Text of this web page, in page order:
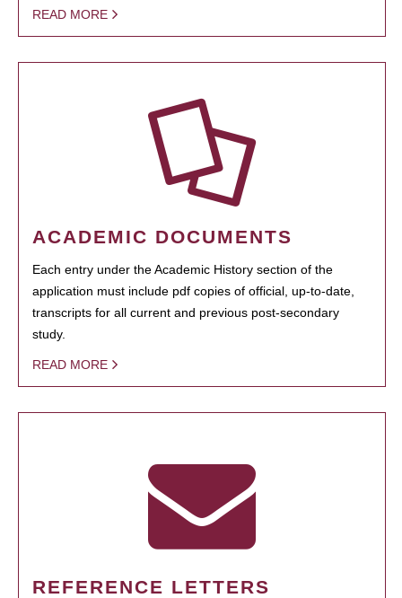
READ MORE
ACADEMIC DOCUMENTS
Each entry under the Academic History section of the
application must include pdf copies of official, up-to-date,
transcripts for all current and previous post-secondary
study.
READ MORE
REFERENCE LETTERS